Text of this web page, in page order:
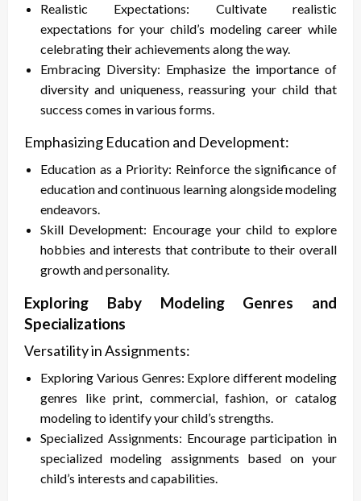
Realistic Expectations: Cultivate realistic
expectations for your child’s modeling career while
celebrating their achievements along the way.
Embracing Diversity: Emphasize the importance of
diversity and uniqueness, reassuring your child that
success comes in various forms.
Emphasizing Education and Development:
Education as a Priority: Reinforce the significance of
education and continuous learning alongside modeling
endeavors.
Skill Development: Encourage your child to explore
hobbies and interests that contribute to their overall
growth and personality.
Exploring Baby Modeling Genres and
Specializations
Versatility in Assignments:
Exploring Various Genres: Explore different modeling
genres like print, commercial, fashion, or catalog
modeling to identify your child’s strengths.
Specialized Assignments: Encourage participation in
specialized modeling assignments based on your
child’s interests and capabilities.